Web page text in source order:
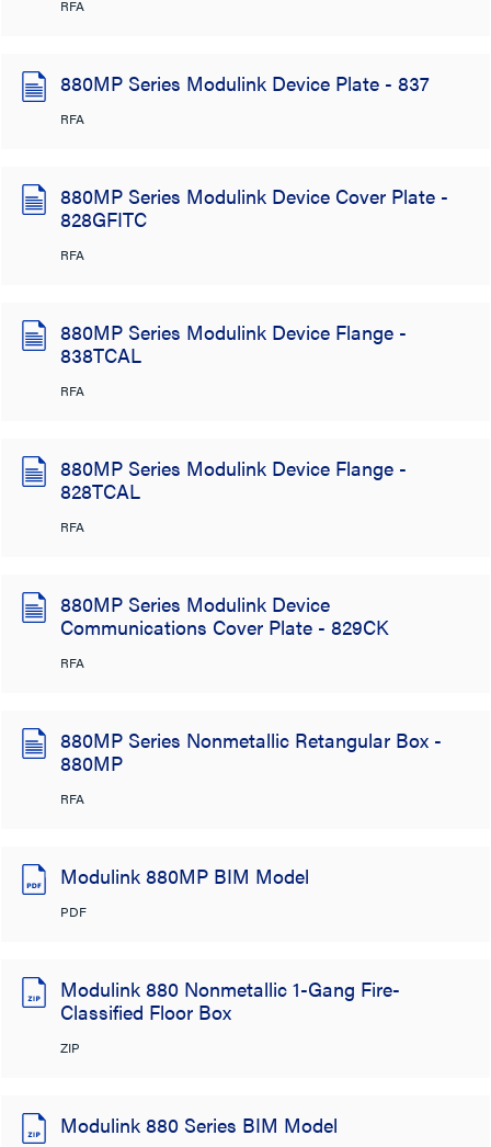
RFA
880MP Series Modulink Device Plate - 837
RFA
880MP Series Modulink Device Cover Plate -
828GFITC
RFA
880MP Series Modulink Device Flange -
838TCAL
RFA
880MP Series Modulink Device Flange -
828TCAL
RFA
880MP Series Modulink Device
Communications Cover Plate - 829CK
RFA
880MP Series Nonmetallic Retangular Box -
880MP
RFA
Modulink 880MP BIM Model
PDF
Modulink 880 Nonmetallic 1-Gang Fire-
Classified Floor Box
ZIP
Modulink 880 Series BIM Model